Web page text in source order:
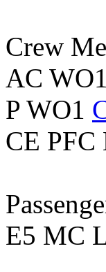
Crew
AC WO1
P WO1
CE
E5 MC